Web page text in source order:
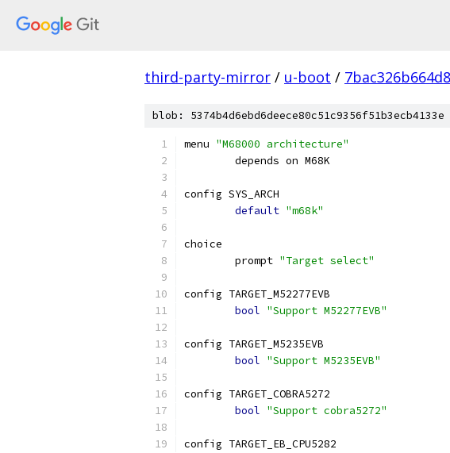
third-party-mirror / u-boot /
blob:
menu "M68000 architecture"
	depends on M68K
config SYS_ARCH
default "m68k"
choice
	prompt
"Target select"
config TARGET_M52277EVB
bool "Support M52277EVB"
config TARGET_M5235EVB
bool "Support M5235EVB"
config TARGET_COBRA5272
bool "Support cobra5272"
config TARGET_EB_CPU5282